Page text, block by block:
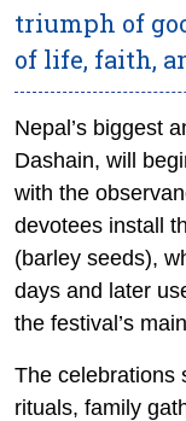
triumph of
of life, faith,
Nepal’s biggest
Dashain, will
with the
devotees install
(barley seeds),
days and later
the festival’s
The celebrations
rituals, family